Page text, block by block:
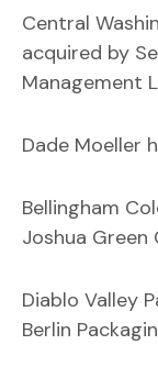
Central
acquired by
Management
Dade Moeller
Bellingham
Joshua
Diablo Valley
Berlin